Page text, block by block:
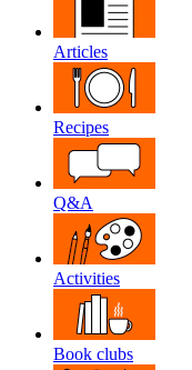
Articles
Recipes
Q&A
Activities
Book clubs